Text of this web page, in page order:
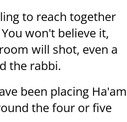
to reach together
won't believe it,
will shot, even a
the rabbi.
been placing Ha'am
the four or five